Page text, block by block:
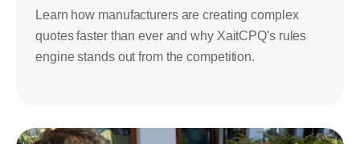
Document
automation and co-
authoring
Events
Careers
Learn how manufacturers are creating complex
quotes faster than ever and why XaitCPQ's rules
engine stands out from the competition.